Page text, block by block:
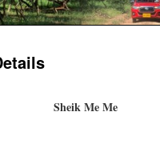
Sheik Me Me